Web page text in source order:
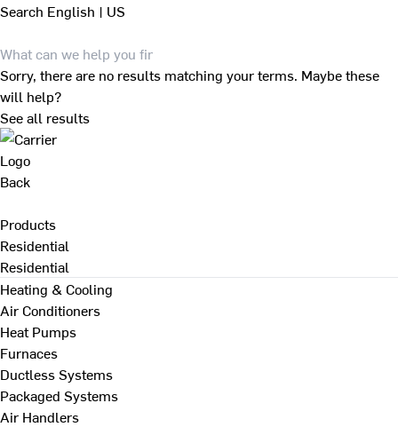
Search English | US
Sorry, there are no results matching your terms. Maybe these
will help?
See all results
Back
Products
Residential
Residential
Heating & Cooling
Air Conditioners
Heat Pumps
Furnaces
Ductless Systems
Packaged Systems
Air Handlers